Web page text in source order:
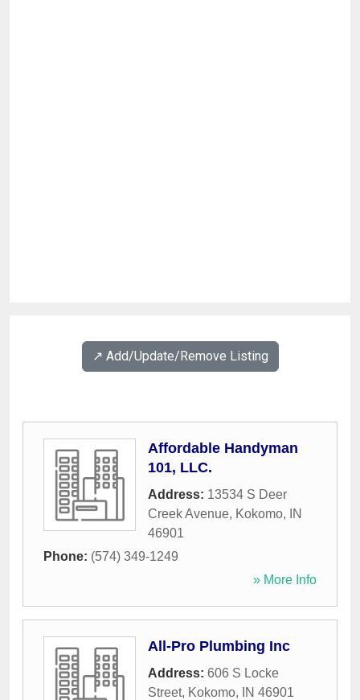
↗️ Add/Update/Remove Listing
Affordable Handyman
101, LLC.
Address: 13534 S Deer
Creek Avenue, Kokomo,
IN
46901
Phone: (574) 349-1249
» More Info
All-Pro Plumbing Inc
Address: 606 S Locke
Street, Kokomo, IN 46901